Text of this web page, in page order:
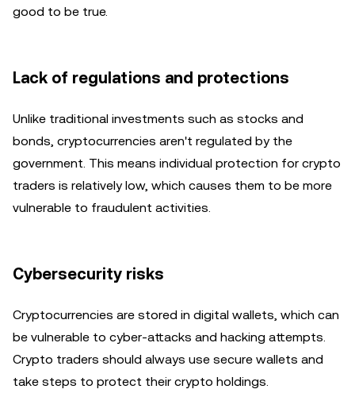
good to be true.
Lack of regulations and protections
Unlike traditional investments such as stocks and
bonds, cryptocurrencies aren't regulated by the
government. This means individual protection for crypto
traders is relatively low, which causes them to be more
vulnerable to fraudulent activities.
Cybersecurity risks
Cryptocurrencies are stored in digital wallets, which can
be vulnerable to cyber-attacks and hacking attempts.
Crypto traders should always use secure wallets and
take steps to protect their crypto holdings.